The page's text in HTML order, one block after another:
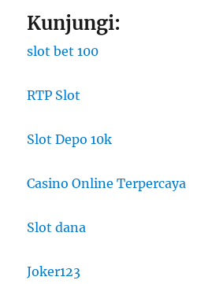
Kunjungi:
slot bet 100
RTP Slot
Slot Depo 10k
Casino Online Terpercaya
Slot dana
Joker123